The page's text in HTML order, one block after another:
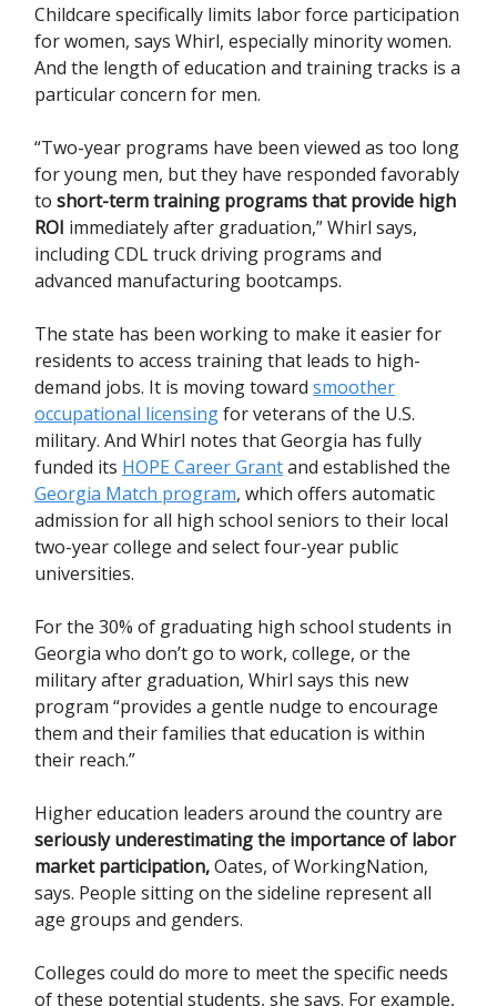
Childcare specifically limits labor force participation
for women, says Whirl, especially minority women.
And the length of education and training tracks is a
particular concern for men.
“Two-year programs have been viewed as too long
for young men, but they have responded favorably
to short-term training programs that provide high
ROI immediately after graduation,” Whirl says,
including CDL truck driving programs and
advanced manufacturing bootcamps.
The state has been working to make it easier for
residents to access training that leads to high-
demand jobs. It is moving toward smoother
occupational licensingfor veterans of the U.S.
military. And Whirl notes that Georgia has fully
funded its HOPE Career Grantand established the
Georgia Match program, which offers automatic
admission for all high school seniors to their local
two-year college and select four-year public
universities.
For the 30% of graduating high school students in
Georgia who don’t go to work, college, or the
military after graduation, Whirl says this new
program “provides a gentle nudge to encourage
them and their families that education is within
their reach.”
Higher education leaders around the country are
seriously underestimating the importance of labor
market participation,Oates, of WorkingNation,
says. People sitting on the sideline represent all
age groups and genders.
Colleges could do more to meet the specific needs
of these potential students, she says. For example,